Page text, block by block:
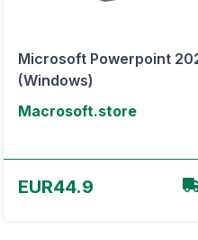
Microsoft Powerpoint
(Windows)
Macrosoft.store
EUR44.9